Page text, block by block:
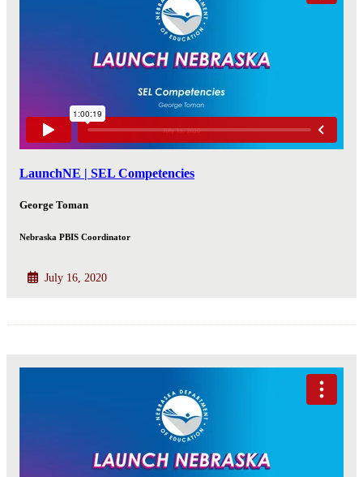
LaunchNE | SEL Competencies
George Toman
Nebraska PBIS Coordinator
July 16, 2020